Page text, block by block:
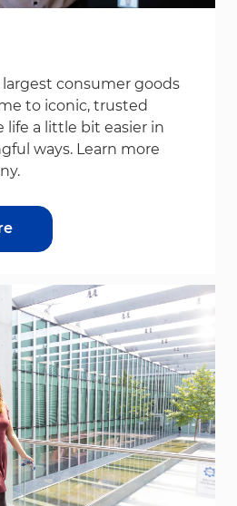
largest consumer goods
to iconic, trusted
life a little bit easier in
ways. Learn more